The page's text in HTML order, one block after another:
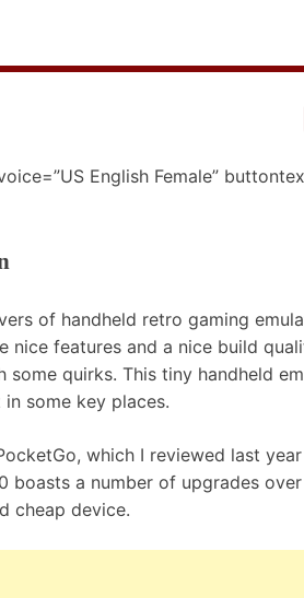
English Female”
of handheld retro gaming
features and a nice build
quirks. This tiny handheld
some key places.
which I reviewed last
boasts a number of upgrades
cheap device.